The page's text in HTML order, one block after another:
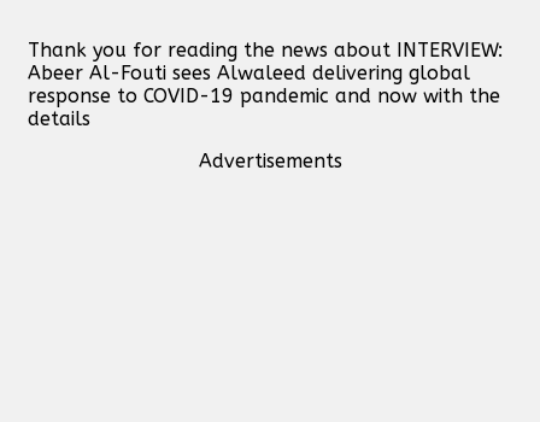
Thank you for reading the news about INTERVIEW:
Abeer Al-Fouti sees Alwaleed delivering global
response to COVID-19 pandemic and now with the
details
Advertisements